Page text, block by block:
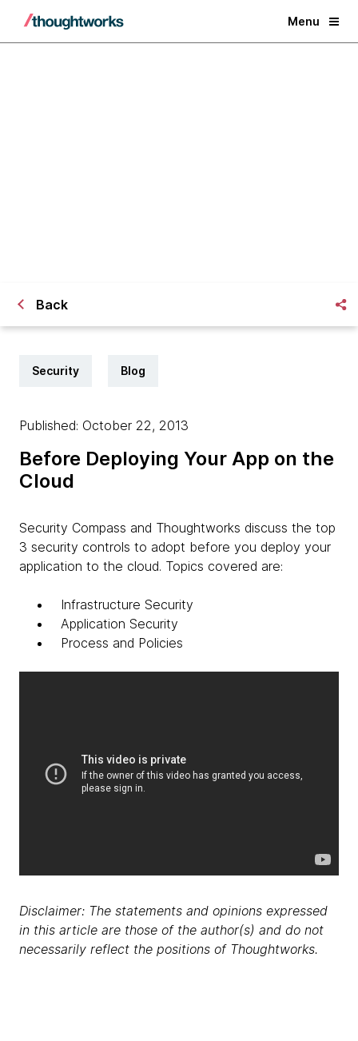
Menu
Back
Security Blog
Published: October 22, 2013
Before Deploying Your App on the
Cloud
Security Compass and Thoughtworks discuss the top
3 security controls to adopt before you deploy your
application to the cloud. Topics covered are:
Infrastructure Security
Application Security
Process and Policies
Disclaimer: The statements and opinions expressed
in this article are those of the author(s) and do not
necessarily reflect the positions of Thoughtworks.